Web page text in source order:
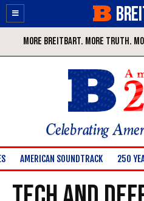
Enable
Accessibility
Skip
Celebrating
AMERICAN SOUNDTRACK 250